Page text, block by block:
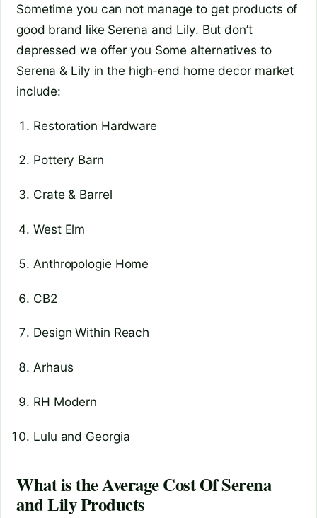
Sometime you can not manage to get products of
good brand like Serena and Lily. But don’t
depressed we offer you Some alternatives to
Serena & Lily in the high-end home decor market
include:
Restoration Hardware
Pottery Barn
Crate & Barrel
West Elm
Anthropologie Home
CB2
Design Within Reach
Arhaus
RH Modern
Lulu and Georgia
What is the Average Cost Of Serena
and Lily Products